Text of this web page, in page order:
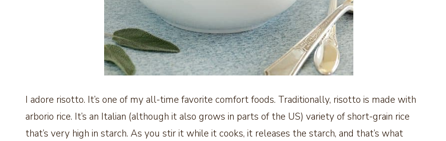
I adore risotto. It’s one of my all-time favorite comfort foods. Traditionally, risotto is made with
arborio rice. It’s an Italian (although it also grows in parts of the US) variety of short-grain rice
that’s very high in starch. As you stir it while it cooks, it releases the starch, and that’s what